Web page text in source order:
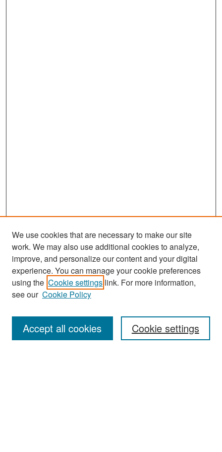
Search
Enter search terms:
We use cookies that are necessary to make our site
work. We may also use additional cookies to analyze,
improve, and personalize our content and your digital
experience. You can manage your cookie preferences
using the Cookie settings link. For more information,
see our Cookie Policy
Cookie settings
Accept all cookies